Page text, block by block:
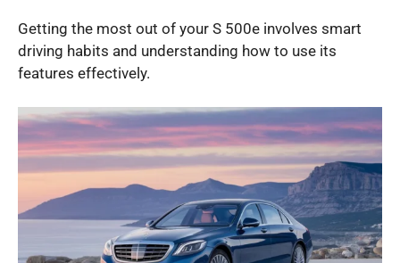
Getting the most out of your S 500e involves smart
driving habits and understanding how to use its
features effectively.